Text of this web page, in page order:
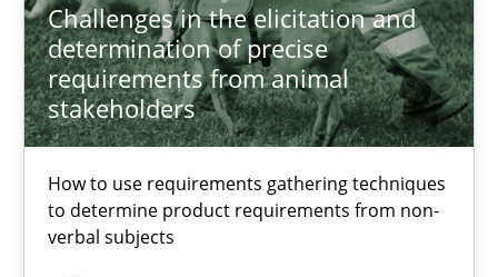
Challenges in the elicitation and
determination of precise
requirements from animal
stakeholders
How to use requirements gathering techniques
to determine product requirements from non-
verbal subjects
Jason Hansen
18.01.2019
18 minutes